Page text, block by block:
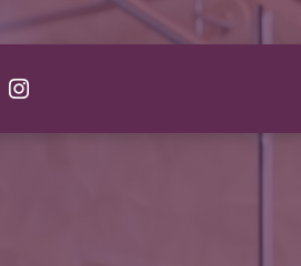
M. Hubert, MD, FACS Facebook
Darrin M. Hubert, MD, FACS Instagram